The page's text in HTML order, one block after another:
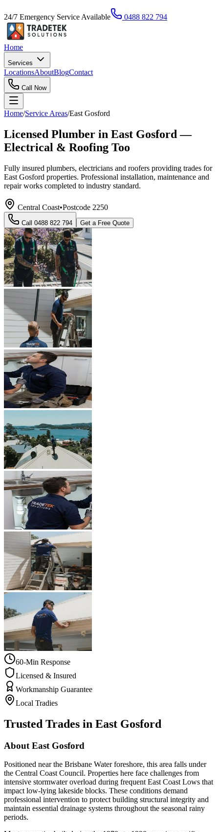
24/7 Emergency Service Available 0488 822 794
Home
Services
LocationsAboutBlogContact
Call Now
Home/Service Areas/East Gosford
Licensed Plumber in East Gosford —
Electrical & Roofing Too
Fully insured plumbers, electricians and roofers providing trades for
East Gosford properties. Professional installation, maintenance and
repair works completed to industry standard.
Central Coast•Postcode 2250
Call 0488 822 794 Get a Free Quote
60-Min Response
Licensed & Insured
Workmanship Guarantee
Local Tradies
Trusted Trades in East Gosford
About East Gosford
Positioned near the Brisbane Water foreshore, this area falls under
the Central Coast Council. Properties here face challenges from
intensive stormwater overload during frequent East Coast Lows that
impact low-lying lakeside blocks. These conditions demand
professional intervention to protect building structural integrity and
maintain essential drainage systems throughout the seasonal rainy
periods.